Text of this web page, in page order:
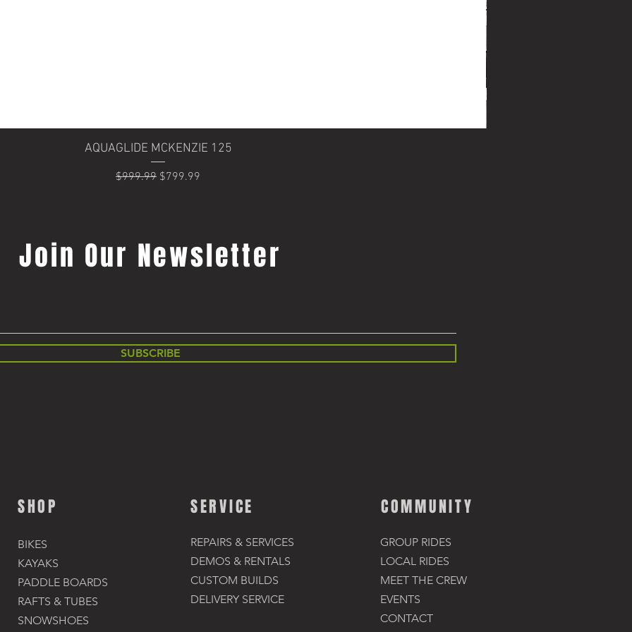
Quick View
AQUAGLIDE MCKENZIE 125
Regular Price
$999.99 Sale Price
$799.99
Join Our Newsletter
SUBSCRIBE
SHOP
BIKES
KAYAKS
PADDLE BOARDS
RAFTS & TUBES
SNOWSHOES
SERVICE
REPAIRS & SERVICES
DEMOS & RENTALS​
CUSTOM BUILDS
DELIVERY SERVICE
COMMUNITY
GROUP RIDES
LOCAL RIDES
MEET THE CREW
EVENTS
CONTACT